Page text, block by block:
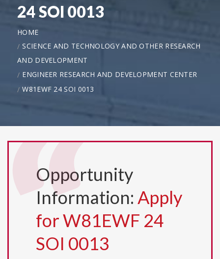
24 SOI 0013
HOME
SCIENCE AND TECHNOLOGY AND OTHER RESEARCH
AND DEVELOPMENT
ENGINEER RESEARCH AND DEVELOPMENT CENTER
W81EWF 24 SOI 0013
Opportunity
Information: Apply
for W81EWF 24
SOI 0013